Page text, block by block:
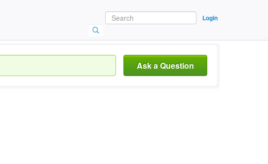
Login
Ask a Question